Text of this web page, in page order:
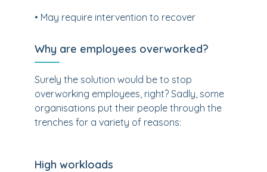
• May require intervention to recover
Why are employees overworked?
Surely the solution would be to stop
overworking employees, right? Sadly, some
organisations put their people through the
trenches for a variety of reasons:
High workloads